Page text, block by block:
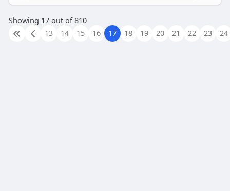
Showing 17 out of 810
13
14 15 16 17 18 19 20 21 22 23 24